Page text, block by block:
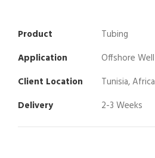
Product
Tubing
Application
Offshore Well
Client Location
Tunisia, Africa
Delivery
2-3 Weeks